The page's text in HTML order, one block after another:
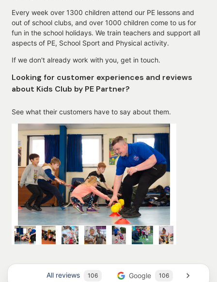
Every week over 1300 children attend our PE lessons and
out of school clubs, and over 1000 children come to us for
fun in the school holidays. We train teachers and support all
aspects of PE, School Sport and Physical activity.
If we don't already work with you, get in touch.
Looking for customer experiences and reviews
about Kids Club by PE Partner?
See what their customers have to say about them.
All reviews 106 Google 106